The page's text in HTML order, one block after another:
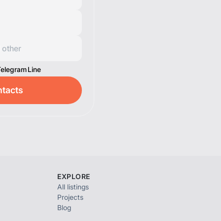
Line
EXPLORE
All listings
Projects
Blog